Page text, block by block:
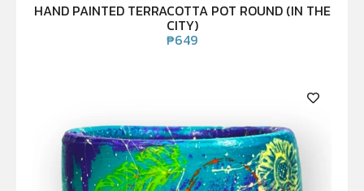
HAND PAINTED TERRACOTTA POT ROUND (IN THE
CITY)
₱649